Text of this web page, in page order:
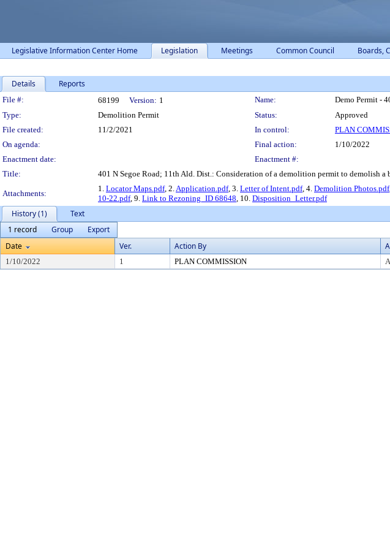
Legislative Information Center Home Legislation Meetings Common Council Boards,
Details Reports
Legislation Details
File #: 68199 Version: 1 Name:
Demo Permit -
Type:
Demolition Permit Status:
Approved
File created:
11/2/2021 In control:
PLAN
On agenda:
Final action:
1/10/2022
Enactment date:
Enactment #:
Title:
401 N Segoe Road; 11th Ald. Dist.: Consideration of a demolition permit to demolish
Attachments:
1. Locator Maps.pdf, 2.Application.pdf, 3. Letter of Intent.pdf, 4. Demolition Photos.pdf
10-22.pdf, 9. Link to Rezoning_ID 68648, 10. Disposition_Letter.pdf
History (1)
Text
1 record
Group
Export
Date
Ver. Action By
1/10/2022 1 PLAN COMMISSION